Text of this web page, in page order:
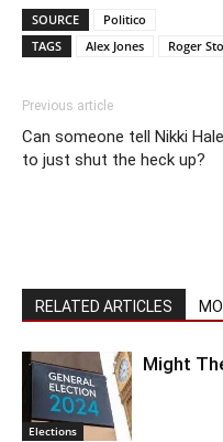
SOURCE
Politico
TAGS
Alex Jones Roger
Previous article
Can someone tell Nikki
to just shut the heck up?
RELATED ARTICLES
Elections
Might